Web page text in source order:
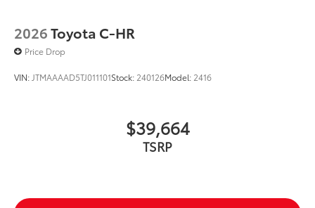
2026Toyota C-HR
Price Drop
VIN: JTMAAAAD5TJ011101Stock: 240126Model: 2416
$39,664
TSRP